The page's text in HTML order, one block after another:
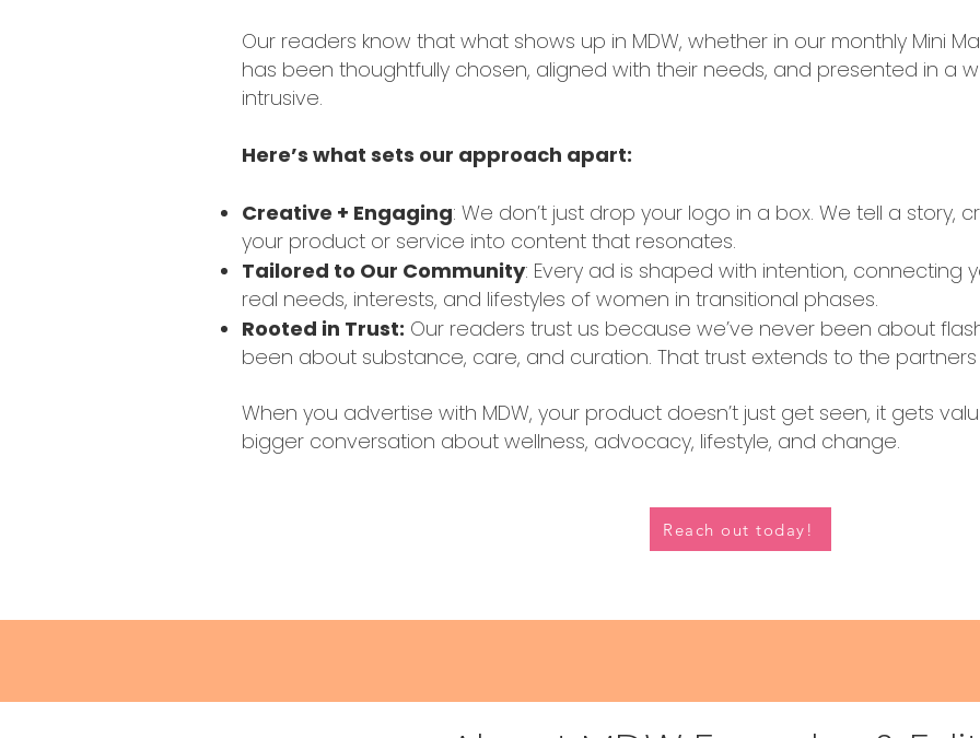
Our readers know that what shows up in MDW, whether in our monthly Mini
has been thoughtfully chosen, aligned with their needs, and presented in a
intrusive.
Here’s what sets our approach apart:
Creative + Engaging: We don’t just drop your logo in a box. We tell a story,
your product or service into content that resonates.
Tailored to Our Community: Every ad is shaped with intention, connecting
real needs, interests, and lifestyles of women in transitional phases.
Rooted in Trust: Our readers trust us because we’ve never been about
been about substance, care, and curation. That trust extends to the
When you advertise with MDW, your product doesn’t just get seen, it gets
bigger conversation about wellness, advocacy, lifestyle, and change.
Reach out today!